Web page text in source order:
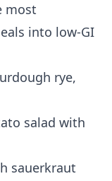
most
into low-GI
rye,
salad with
sauerkraut